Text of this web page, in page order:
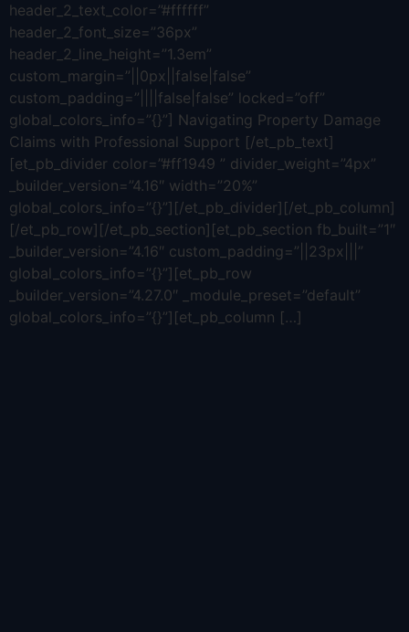
header_2_text_color=”#ffffff”
header_2_font_size=”36px”
header_2_line_height=”1.3em”
custom_margin=”||0px||false|false”
custom_padding=”||||false|false” locked=”off”
global_colors_info=”{}”] Navigating Property Damage
Claims with Professional Support [/et_pb_text]
[et_pb_divider color=”#ff1949 ” divider_weight=”4px”
_builder_version=”4.16″ width=”20%”
global_colors_info=”{}”][/et_pb_divider][/et_pb_column]
[/et_pb_row][/et_pb_section][et_pb_section fb_built=”1″
_builder_version=”4.16″ custom_padding=”||23px|||”
global_colors_info=”{}”][et_pb_row
_builder_version=”4.27.0″ _module_preset=”default”
global_colors_info=”{}”][et_pb_column […]